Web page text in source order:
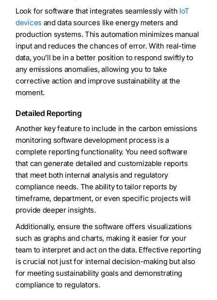
Look for software that integrates seamlessly with IoT
devices and data sources like energy meters and
production systems. This automation minimizes manual
input and reduces the chances of error. With real-time
data, you’ll be in a better position to respond swiftly to
any emissions anomalies, allowing you to take
corrective action and improve sustainability at the
moment.
Detailed Reporting
Another key feature to include in the carbon emissions
monitoring software development process is a
complete reporting functionality. You need software
that can generate detailed and customizable reports
that meet both internal analysis and regulatory
compliance needs. The ability to tailor reports by
timeframe, department, or even specific projects will
provide deeper insights.
Additionally, ensure the software offers visualizations
such as graphs and charts, making it easier for your
team to interpret and act on the data. Effective reporting
is crucial not just for internal decision-making but also
for meeting sustainability goals and demonstrating
compliance to regulators.